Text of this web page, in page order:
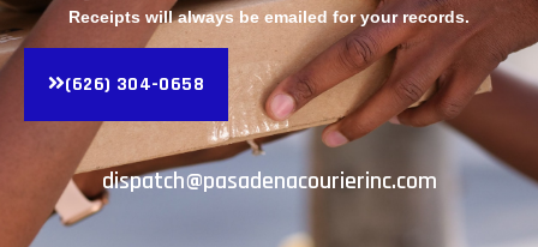
Receipts will always be emailed for your records.
(626) 304-0658
dispatch@pasadenacourierinc.com